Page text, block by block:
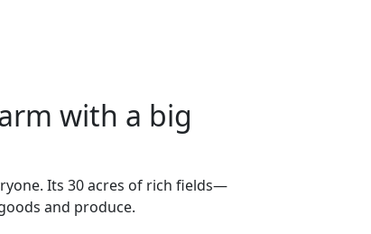
with a big
Its 30 acres of rich fields—
and produce.